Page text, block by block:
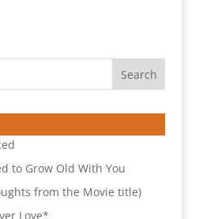
to Grow Old With You
from the Movie title)
Love*